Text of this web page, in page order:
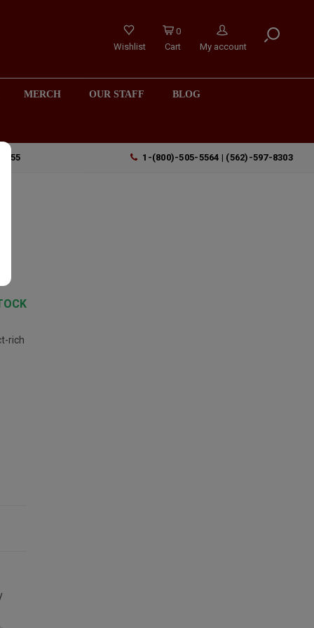
Wishlist
0
Cart
My account
MERCH OUR STAFF BLOG
1-(800)-505-5564 | (562)-597-8303
rich